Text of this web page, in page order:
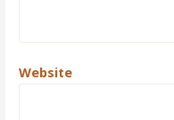
Website